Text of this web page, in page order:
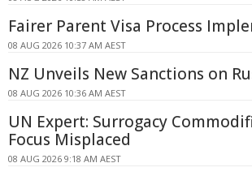
Fairer Parent Visa Process
08 AUG 2026 10:37 AM AEST
NZ Unveils New Sanctions on
08 AUG 2026 10:36 AM AEST
UN Expert: Surrogacy
Focus Misplaced
08 AUG 2026 9:18 AM AEST